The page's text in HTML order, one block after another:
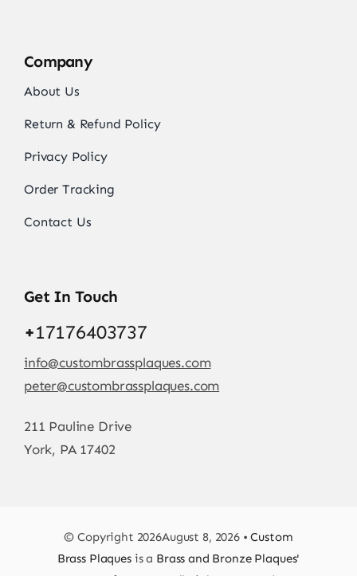
Company
About Us
Return & Refund Policy
Privacy Policy
Order Tracking
Contact Us
Get In Touch
+17176403737
info@custombrassplaques.com
peter@custombrassplaques.com
211 Pauline Drive
York, PA 17402
© Copyright 2026August 8, 2026 •Custom
Brass Plaquesis a Brass and Bronze Plaques'